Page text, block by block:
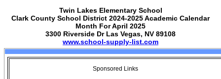
Twin Lakes Elementary School
Clark County School District 2024-2025 Academic Calendar
Month For April 2025
3300 Riverside Dr Las Vegas, NV 89108
www.school-supply-list.com
Sponsored Links